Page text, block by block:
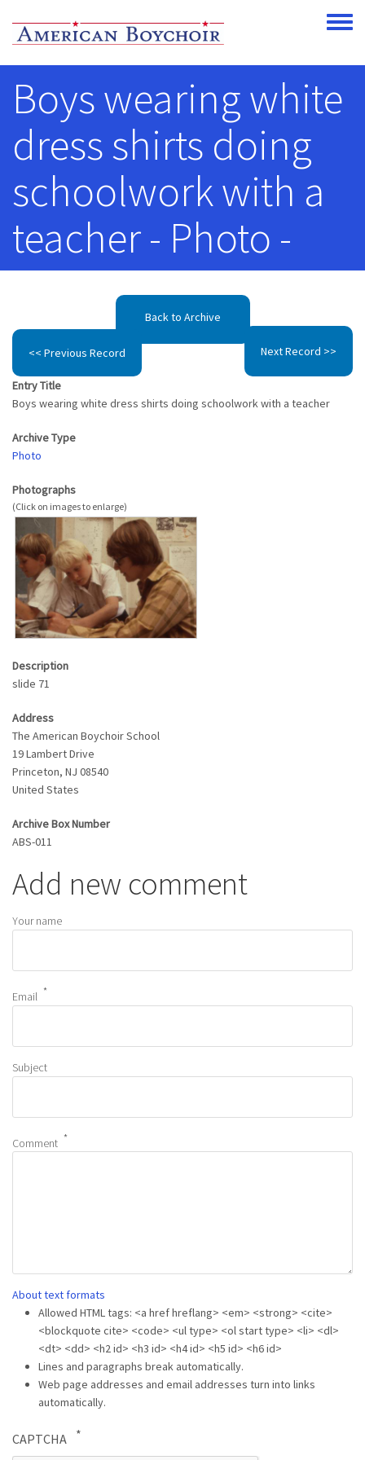
Toggle
Boys wearing white
dress shirts doing
schoolwork with a
teacher - Photo -
Back to Archive
<< Previous Record Next Record >>
Entry Title
Boys wearing white dress shirts doing schoolwork with a teacher
Archive Type
Photo
Photographs
Description
slide 71
Address
The American Boychoir School
19 Lambert Drive
Princeton, NJ 08540
United States
Archive Box Number
ABS-011
Add new comment
Your name
Email
Subject
Comment
About text formats
Allowed HTML tags: <a href hreflang> <em> <strong> <cite>
<blockquote cite> <code> <ul type> <ol start type> <li> <dl>
<dt> <dd> <h2 id> <h3 id> <h4 id> <h5 id> <h6 id>
Lines and paragraphs break automatically.
Web page addresses and email addresses turn into links
automatically.
CAPTCHA